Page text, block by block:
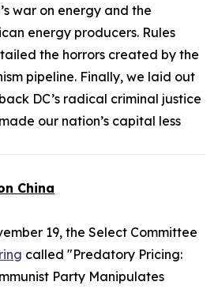
war on energy and the
energy producers. Rules
the horrors created by the
pipeline. Finally, we laid out
DC’s radical criminal justice
our nation’s capital less
China
19, the Select Committee
called "Predatory Pricing:
Party Manipulates